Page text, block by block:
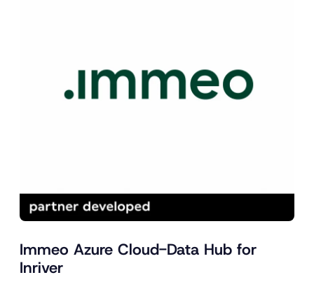
Immeo Azure Cloud-Data Hub for
Inriver